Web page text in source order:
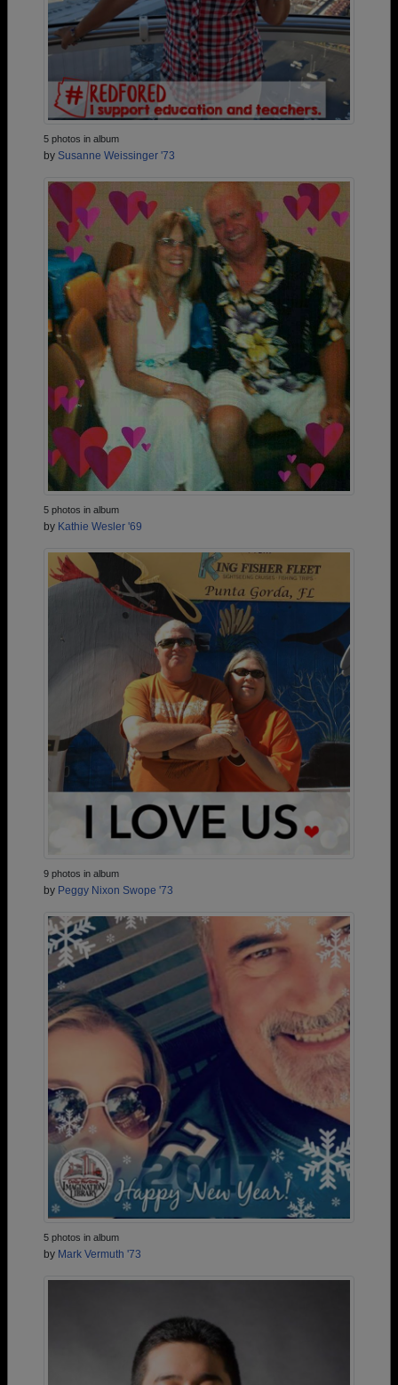
5 photos in album
by Susanne Weissinger '73
5 photos in album
by Kathie Wesler '69
9 photos in album
by Peggy Nixon Swope '73
5 photos in album
by Mark Vermuth '73